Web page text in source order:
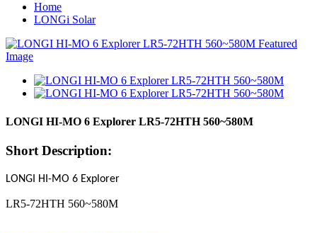
Home
LONGi Solar
LONGI HI-MO 6 Explorer LR5-72HTH 560~580M
Short Description:
LONGI HI-MO 6 Explorer
LR5-72HTH 560~580M